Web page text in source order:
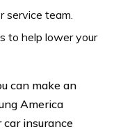
service team.
to help lower your
can make an
America
insurance